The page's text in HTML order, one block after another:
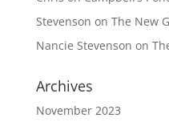
Stevenson on The New
Nancie Stevenson on
Archives
November 2023